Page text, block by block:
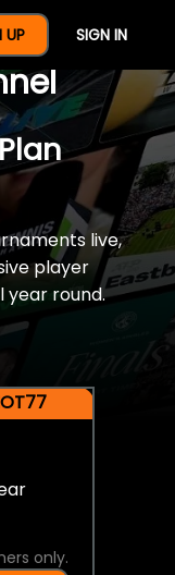
UP SIGN IN
Of
live,
player
year round.
only.